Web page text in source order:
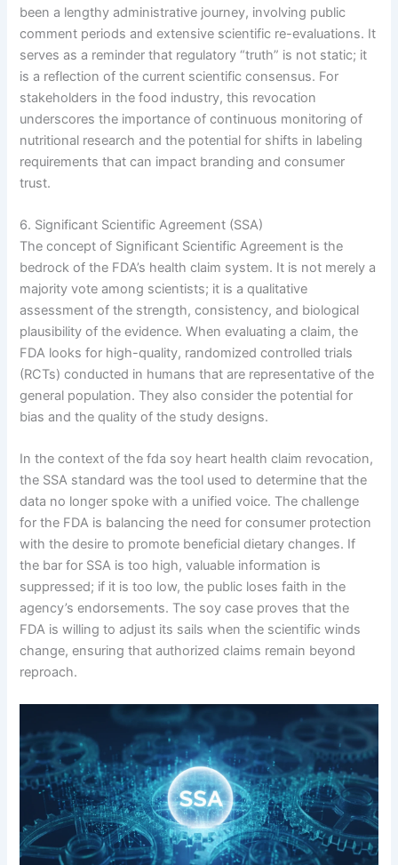
been a lengthy administrative journey, involving public
comment periods and extensive scientific re-evaluations. It
serves as a reminder that regulatory “truth” is not static; it
is a reflection of the current scientific consensus. For
stakeholders in the food industry, this revocation
underscores the importance of continuous monitoring of
nutritional research and the potential for shifts in labeling
requirements that can impact branding and consumer
trust.
6. Significant Scientific Agreement (SSA)
The concept of Significant Scientific Agreement is the
bedrock of the FDA’s health claim system. It is not merely a
majority vote among scientists; it is a qualitative
assessment of the strength, consistency, and biological
plausibility of the evidence. When evaluating a claim, the
FDA looks for high-quality, randomized controlled trials
(RCTs) conducted in humans that are representative of the
general population. They also consider the potential for
bias and the quality of the study designs.
In the context of the fda soy heart health claim revocation,
the SSA standard was the tool used to determine that the
data no longer spoke with a unified voice. The challenge
for the FDA is balancing the need for consumer protection
with the desire to promote beneficial dietary changes. If
the bar for SSA is too high, valuable information is
suppressed; if it is too low, the public loses faith in the
agency’s endorsements. The soy case proves that the
FDA is willing to adjust its sails when the scientific winds
change, ensuring that authorized claims remain beyond
reproach.